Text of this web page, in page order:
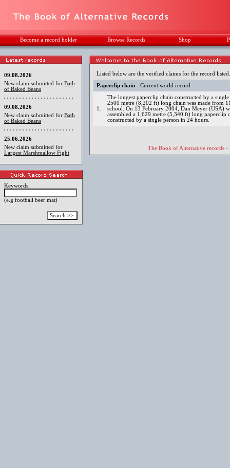
Become a record holder Browse Records Shop
09.08.2026
New claim submitted for Bath
of Baked Beans
09.08.2026
New claim submitted for Bath
of Baked Beans
25.06.2026
New claim submitted for
Largest Marshmallow Fight
Keywords:
(e.g football beer mat)
Listed below are the verified claims for the record
Paperclip chain - Current world record
1.
The longest paperclip chain constructed by a
2500 metre (8,202 ft) long chain was made from
school. On 13 February 2004, Dan Meyer (USA)
assembled a 1,629 metre (5,340 ft) long paperclip
constructed by a single person in 24 hours.
The Book of Alternative records -